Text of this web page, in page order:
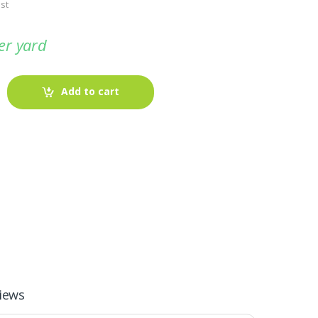
yard
Add to cart
Looking For The Perfect Flannel